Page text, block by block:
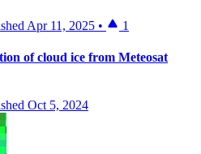
Apr 11, 2025 • 1
of cloud ice from Meteosat
Oct 5, 2024